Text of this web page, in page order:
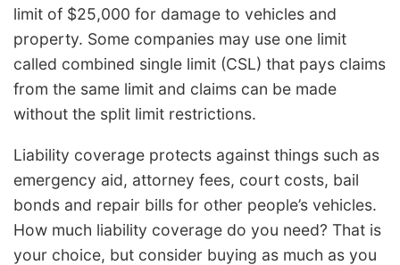
limit of $25,000 for damage to vehicles and
property. Some companies may use one limit
called combined single limit (CSL) that pays claims
from the same limit and claims can be made
without the split limit restrictions.
Liability coverage protects against things such as
emergency aid, attorney fees, court costs, bail
bonds and repair bills for other people’s vehicles.
How much liability coverage do you need? That is
your choice, but consider buying as much as you